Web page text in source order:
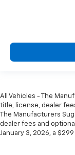
All Vehicles - The
title, license, dealer
The Manufacturers
dealer fees and
January 3, 2026, a